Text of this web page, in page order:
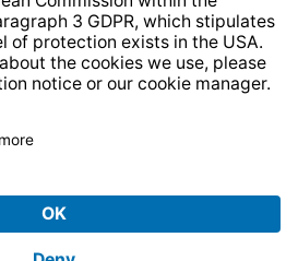
if not stated otherwise.
Digital GmbH